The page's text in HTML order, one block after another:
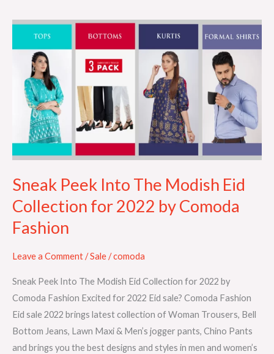
Sneak Peek Into The Modish Eid
Collection for 2022 by Comoda
Fashion
Leave a Comment/Sale/comoda
Sneak Peek Into The Modish Eid Collection for 2022 by
Comoda Fashion Excited for 2022 Eid sale? Comoda Fashion
Eid sale 2022 brings latest collection of Woman Trousers, Bell
Bottom Jeans, Lawn Maxi & Men’s jogger pants, Chino Pants
and brings you the best designs and styles in men and women’s
Sneak
The
Modish
Collection
for
2022
by
Comoda
Fashion